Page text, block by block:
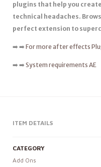
plugins that help you
technical headaches.
perfect extension to
➡️ ➡️ For more after effects
➡️ ➡️ System requirements AE
ITEM DETAILS
CATEGORY
Add Ons